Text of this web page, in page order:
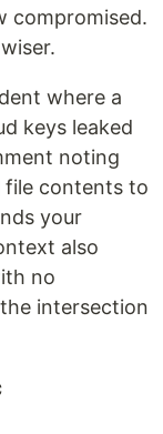
compromised.
where a
keys leaked
noting
file contents to
your
also
no
intersection